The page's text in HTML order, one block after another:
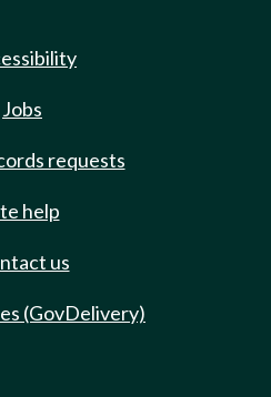
Jobs
requests
help
us
(GovDelivery)